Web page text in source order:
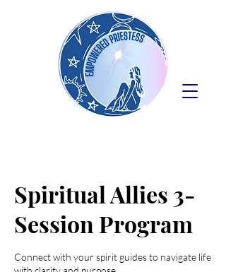
Spiritual Allies 3-
Session Program
Connect with your spirit guides to navigate life